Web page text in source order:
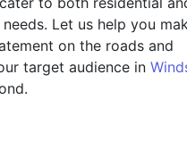
Let us help you
on the roads and
target audience in